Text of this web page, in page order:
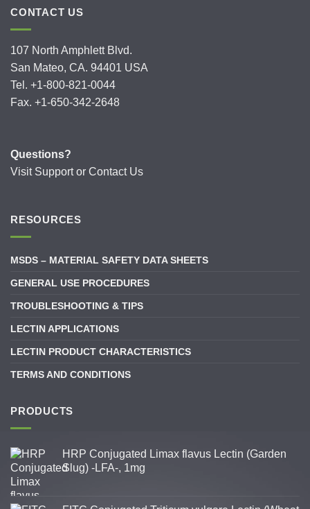
CONTACT US
107 North Amphlett Blvd.
San Mateo, CA. 94401 USA
Tel. +1-800-821-0044
Fax. +1-650-342-2648
Questions?
Visit Supportor Contact Us
RESOURCES
MSDS – MATERIAL SAFETY DATA SHEETS
GENERAL USE PROCEDURES
TROUBLESHOOTING & TIPS
LECTIN APPLICATIONS
LECTIN PRODUCT CHARACTERISTICS
TERMS AND CONDITIONS
PRODUCTS
HRP Conjugated Limax flavus Lectin (Garden
Slug) -LFA-, 1mg